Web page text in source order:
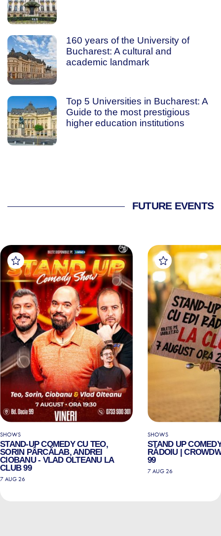
160 years of the University of
Bucharest: A cultural and
academic landmark
Top 5 Universities in Bucharest: A
Guide to the most prestigious
higher education institutions
FUTURE EVENTS
SHOWS
STAND-UP COMEDY CU TEO,
SORIN PÂRCĂLAB, ANDREI
CIOBANU - VLAD OLTEANU LA
CLUB 99
7 AUG 26
SHOWS
STAND UP
RĂDOIU |
99
7 AUG 26